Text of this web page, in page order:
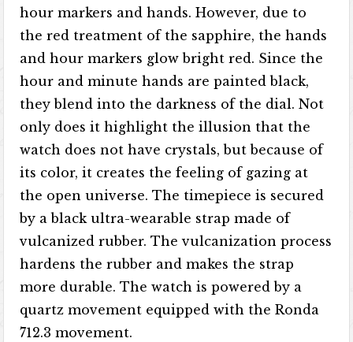
hour markers and hands. However, due to
the red treatment of the sapphire, the hands
and hour markers glow bright red. Since the
hour and minute hands are painted black,
they blend into the darkness of the dial. Not
only does it highlight the illusion that the
watch does not have crystals, but because of
its color, it creates the feeling of gazing at
the open universe. The timepiece is secured
by a black ultra-wearable strap made of
vulcanized rubber. The vulcanization process
hardens the rubber and makes the strap
more durable. The watch is powered by a
quartz movement equipped with the Ronda
712.3 movement.